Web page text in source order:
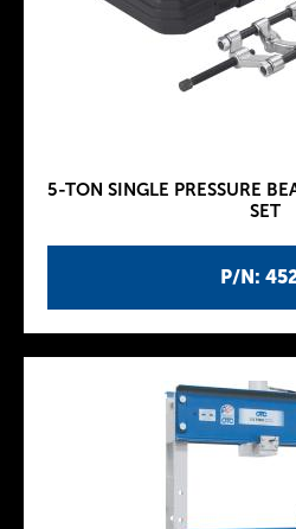
P/N:
5-TON SINGLE PRESSURE
SET